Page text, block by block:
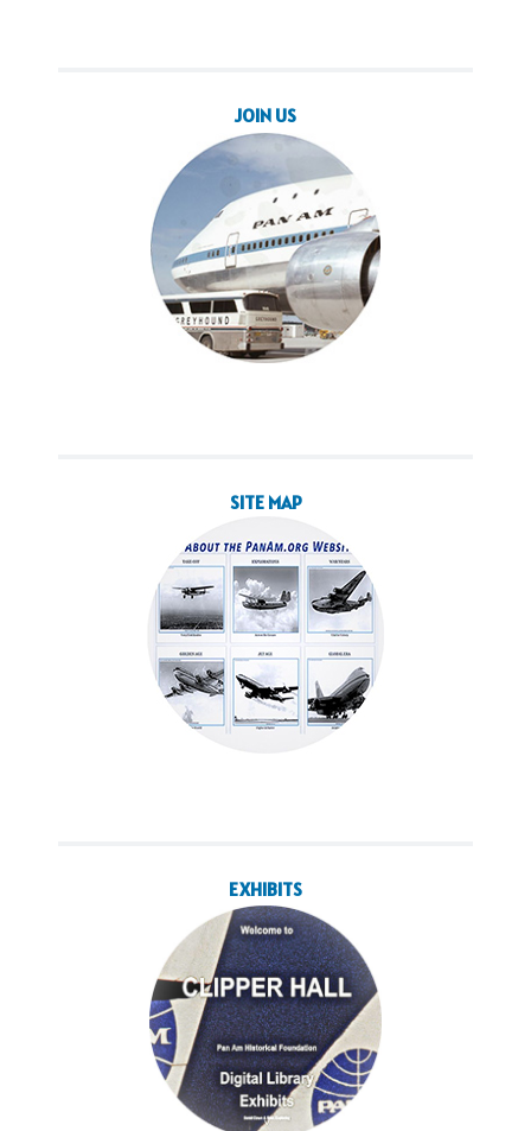
JOIN US
SITE MAP
EXHIBITS